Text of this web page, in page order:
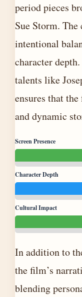
period pieces
Sue Storm.
intentional
character
talents like
ensures that
and dynamic
Screen Presence
Character Depth
Cultural Impact
In addition to
the film’s
blending